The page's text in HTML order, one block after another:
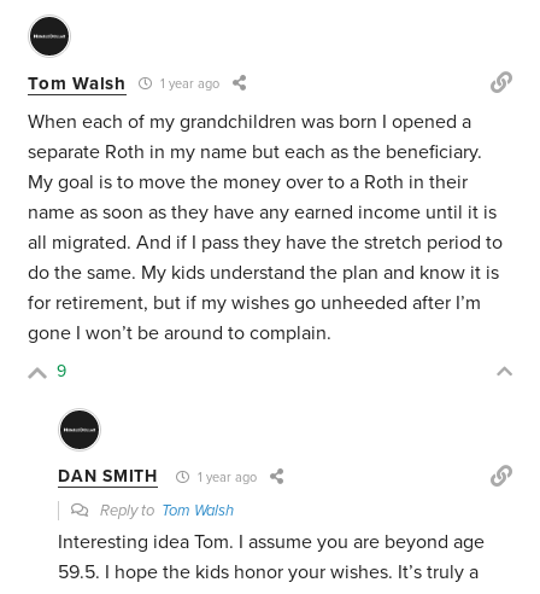
Tom Walsh 1 year ago
When each of my grandchildren was born I opened a
separate Roth in my name but each as the beneficiary.
My goal is to move the money over to a Roth in their
name as soon as they have any earned income until it is
all migrated. And if I pass they have the stretch period to
do the same. My kids understand the plan and know it is
for retirement, but if my wishes go unheeded after I’m
gone I won’t be around to complain.
9
DAN SMITH 1 year ago
Reply to Tom Walsh
Interesting idea Tom. I assume you are beyond age
59.5. I hope the kids honor your wishes. It’s truly a